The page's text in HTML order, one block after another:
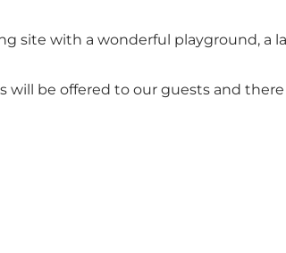
site with a wonderful playground, a
will be offered to our guests and